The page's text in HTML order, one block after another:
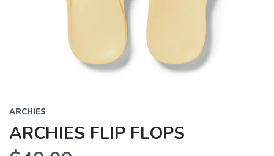
ARCHIES
ARCHIES FLIP FLOPS